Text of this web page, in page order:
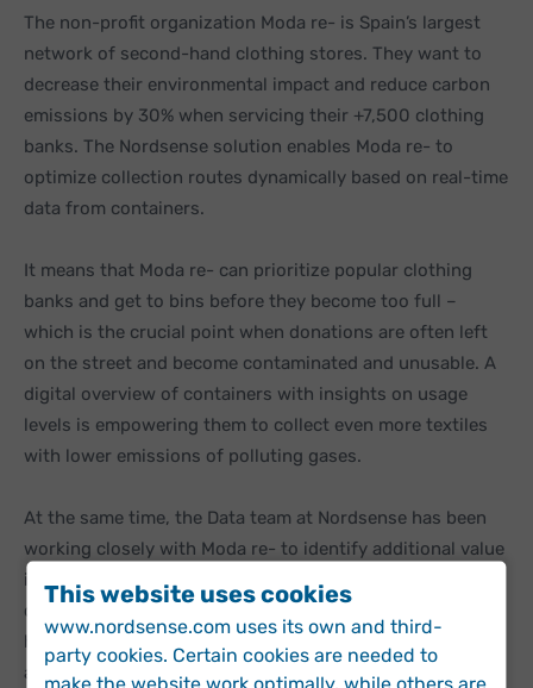
This website uses cookies
www.nordsense.com uses its own and third-
party cookies. Certain cookies are needed to
make the website work optimally, while others are
The non-profit organization Moda re- is Spain’s largest
network of second-hand clothing stores. They want to
decrease their environmental impact and reduce carbon
emissions by 30% when servicing their +7,500 clothing
banks. The Nordsense solution enables Moda re- to
optimize collection routes dynamically based on real-time
data from containers.
It means that Moda re- can prioritize popular clothing
banks and get to bins before they become too full –
which is the crucial point when donations are often left
on the street and become contaminated and unusable. A
digital overview of containers with insights on usage
levels is empowering them to collect even more textiles
with lower emissions of polluting gases.
At the same time, the Data team at Nordsense has been
working closely with Moda re- to identify additional value
in the data. Exploring how changing fill levels in the
clothing banks can be used to identify theft and testing
how accurately a stolen container can be tracked are
among the many possibilities for further optimization.